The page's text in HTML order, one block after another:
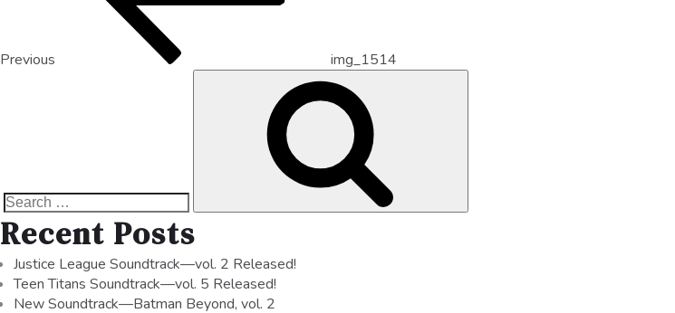
Previous img_1514
Recent Posts
Justice League Soundtrack—vol. 2 Released!
Teen Titans Soundtrack—vol. 5 Released!
New Soundtrack—Batman Beyond, vol. 2